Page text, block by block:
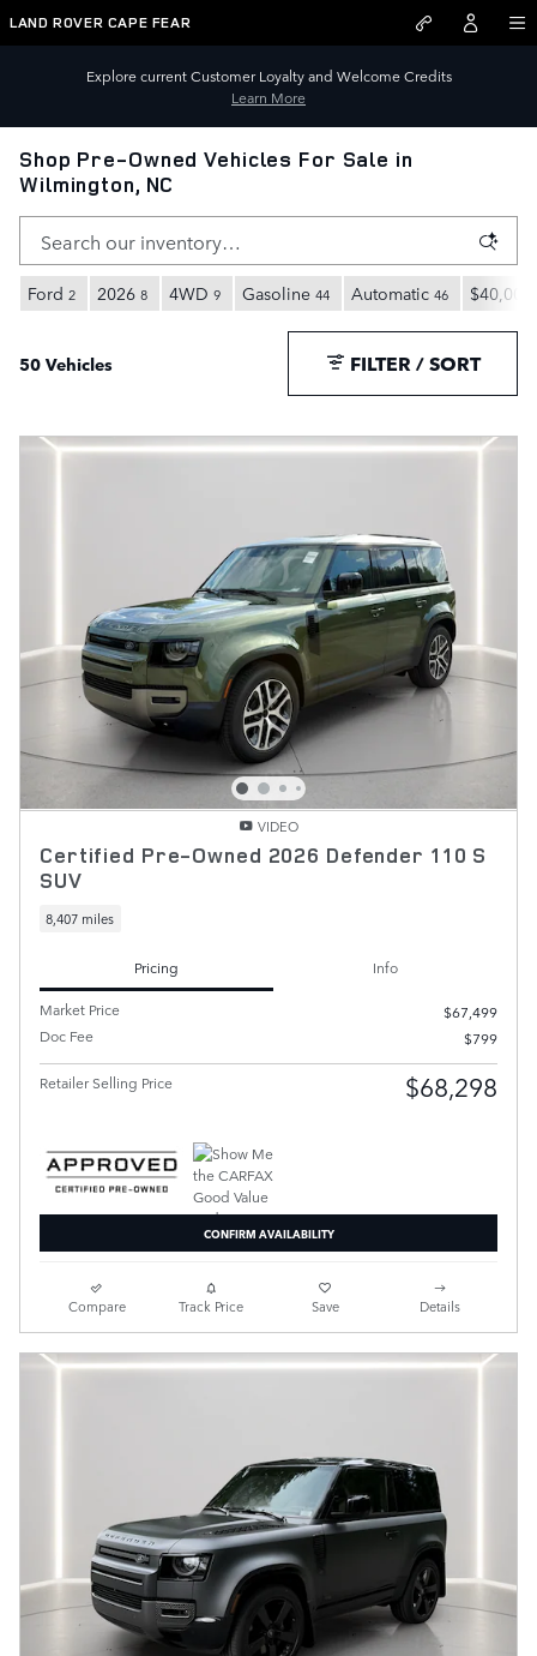
Skip to main content
LAND ROVER CAPE FEAR
Explore current Customer Loyalty and Welcome Credits
Learn More
Shop Pre-Owned Vehicles For Sale in
Wilmington, NC
Ford 2 2026 8 4WD 9 Gasoline 44 Automatic 46
50 Vehicles FILTER / SORT
VIDEO
Certified Pre-Owned 2026 Defender 110 S
SUV
8,407 miles
Pricing
Info
Market Price
$67,499
Doc Fee
$799
Retailer Selling Price $68,298
CONFIRM AVAILABILITY
Compare Track Price Save Details